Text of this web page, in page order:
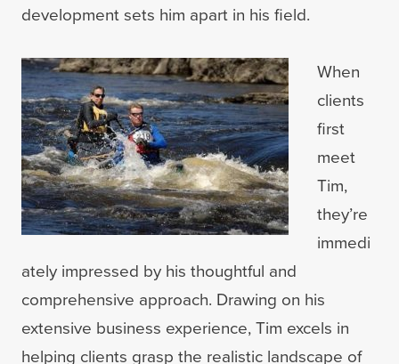
development sets him apart in his field.
When
clients
first
meet
Tim,
they’re
immedi
ately impressed by his thoughtful and
comprehensive approach. Drawing on his
extensive business experience, Tim excels in
helping clients grasp the realistic landscape of